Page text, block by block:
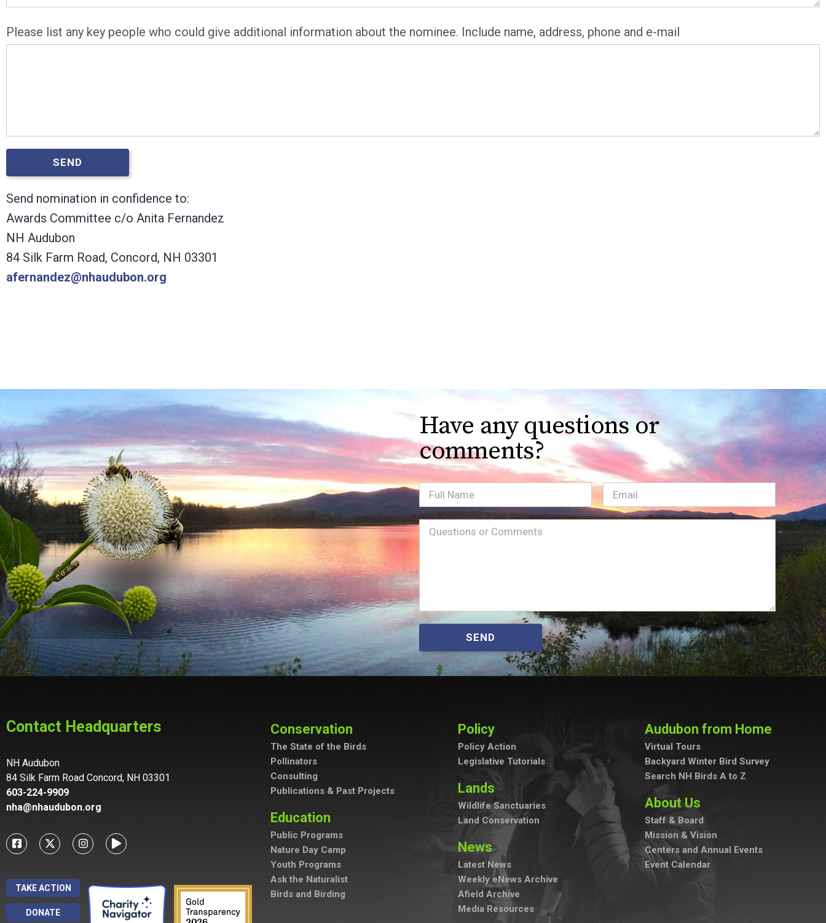
Please list any key people who could give additional information about the nominee. Include name, address, phone and e-mail
SEND
Send nomination in confidence to:
Awards Committee c/o Anita Fernandez
NH Audubon
84 Silk Farm Road, Concord, NH 03301
afernandez@nhaudubon.org
Have any questions or
comments?
Full
Name
Email(Required)
Message(Required)
SEND
Contact Headquarters
NH Audubon
84 Silk Farm Road Concord, NH 03301
603-224-9909
nha@nhaudubon.org
TAKE ACTION
DONATE
Conservation
The State of the Birds
Pollinators
Consulting
Publications & Past Projects
Education
Public Programs
Nature Day Camp
Youth Programs
Ask the Naturalist
Birds and Birding
Policy
Policy Action
Legislative Tutorials
Lands
Wildlife Sanctuaries
Land Conservation
News
Latest News
Weekly eNews Archive
Afield Archive
Media Resources
Audubon from Home
Virtual Tours
Backyard Winter Bird Survey
Search NH Birds A to Z
About Us
Staff & Board
Mission & Vision
Centers and Annual Events
Event Calendar